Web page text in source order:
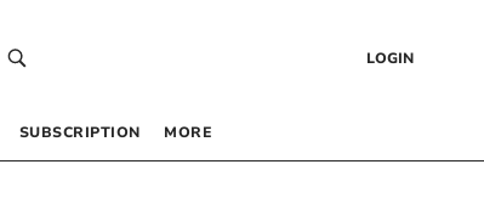
LOGIN
SUBSCRIPTION MORE